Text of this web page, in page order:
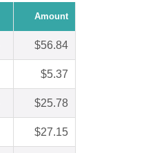
Amount
$56.84
$5.37
$25.78
$27.15